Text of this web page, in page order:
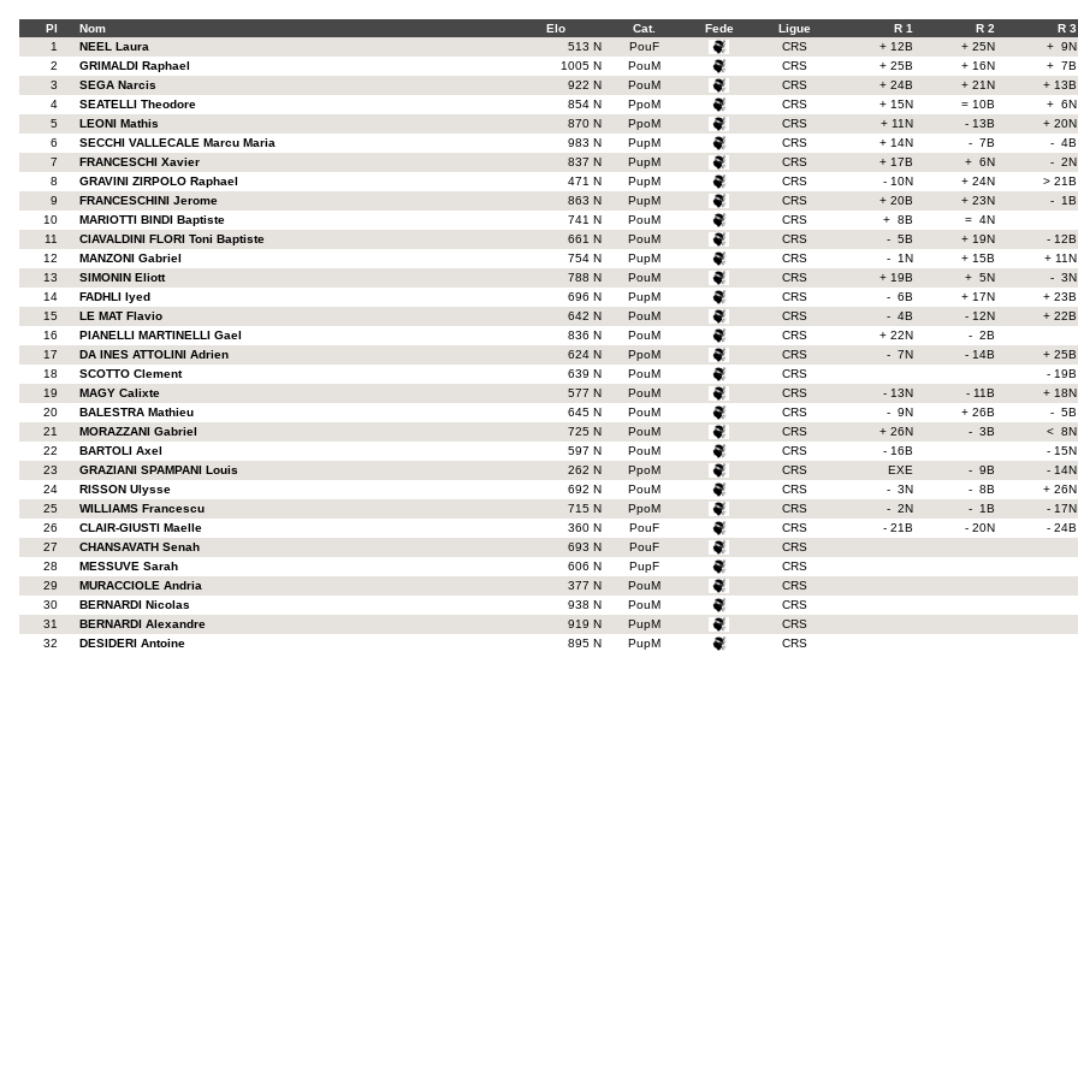
Pl Nom Elo Cat. Fede Ligue R 1 R 2 R 3
1
NEEL Laura 513 N PouF CRS + 12B + 25N + 9N
2
GRIMALDI Raphael 1005 N PouM CRS + 25B + 16N + 7B
3
SEGA Narcis 922 N PouM CRS + 24B + 21N + 13B
4
SEATELLI Theodore 854 N PpoM CRS + 15N = 10B + 6N
5
LEONI Mathis 870 N PpoM CRS + 11N - 13B + 20N
6
SECCHI VALLECALE Marcu Maria 983 N PupM CRS + 14N - 7B - 4B
7
FRANCESCHI Xavier 837 N PupM CRS + 17B + 6N - 2N
8
GRAVINI ZIRPOLO Raphael 471 N PupM CRS - 10N + 24N > 21B
9
FRANCESCHINI Jerome 863 N PupM CRS + 20B + 23N - 1B
10
MARIOTTI BINDI Baptiste 741 N PouM CRS + 8B = 4N
11
CIAVALDINI FLORI Toni Baptiste 661 N PouM CRS - 5B + 19N - 12B
12
MANZONI Gabriel 754 N PupM CRS - 1N + 15B + 11N
13
SIMONIN Eliott 788 N PouM CRS + 19B + 5N - 3N
14
FADHLI Iyed 696 N PupM CRS - 6B + 17N + 23B
15
LE MAT Flavio 642 N PouM CRS - 4B - 12N + 22B
16
PIANELLI MARTINELLI Gael 836 N PouM CRS + 22N - 2B
17
DA INES ATTOLINI Adrien 624 N PpoM CRS - 7N - 14B + 25B
18
SCOTTO Clement 639 N PouM CRS - 19B
19
MAGY Calixte 577 N PouM CRS - 13N - 11B + 18N
20
BALESTRA Mathieu 645 N PouM CRS - 9N + 26B - 5B
21
MORAZZANI Gabriel 725 N PouM CRS + 26N - 3B < 8N
22
BARTOLI Axel 597 N PouM CRS - 16B - 15N
23
GRAZIANI SPAMPANI Louis 262 N PpoM CRS EXE - 9B - 14N
24
RISSON Ulysse 692 N PouM CRS - 3N - 8B + 26N
25
WILLIAMS Francescu 715 N PpoM CRS - 2N - 1B - 17N
26
CLAIR-GIUSTI Maelle 360 N PouF CRS - 21B - 20N - 24B
27
CHANSAVATH Senah 693 N PouF CRS
28
MESSUVE Sarah 606 N PupF CRS
29
MURACCIOLE Andria 377 N PouM CRS
30
BERNARDI Nicolas 938 N PouM CRS
31
BERNARDI Alexandre 919 N PupM CRS
32
DESIDERI Antoine 895 N PupM CRS